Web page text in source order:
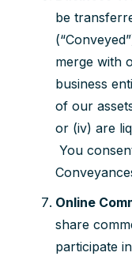
be
merge with
business
of our
or (iv) are
You
Online
share
participate